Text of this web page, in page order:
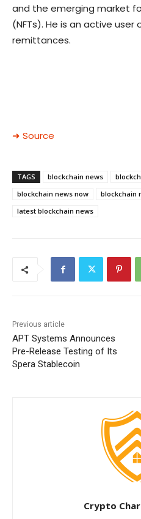
and the emerging market
(NFTs). He is an active
remittances.
➜ Source
TAGS blockchain news
blockchain news now
blockchain
latest blockchain news
Previous article
APT Systems Announces
Pre-Release Testing of Its
Spera Stablecoin
Crypto